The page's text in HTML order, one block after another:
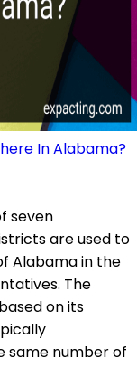
In Alabama?
seven
are used to
Alabama in the
The
on its
same number of